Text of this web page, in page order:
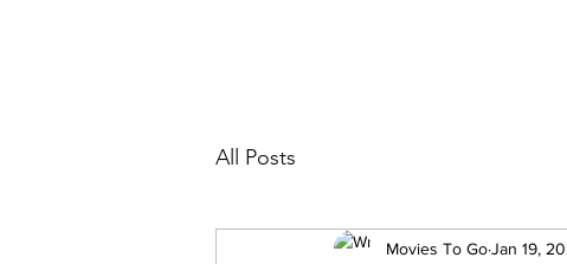
All Posts
Movies To GoJan 19,